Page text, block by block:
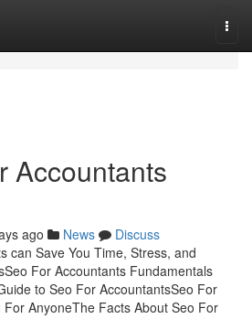
Accountants
ago News
Discuss
can Save You Time, Stress, and
For Accountants Fundamentals
to Seo For AccountantsSeo For
AnyoneThe Facts About Seo For